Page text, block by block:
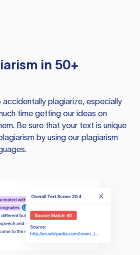
in 50+
plagiarize, especially
time getting our ideas on
Be sure that your text is unique
by using our plagiarism